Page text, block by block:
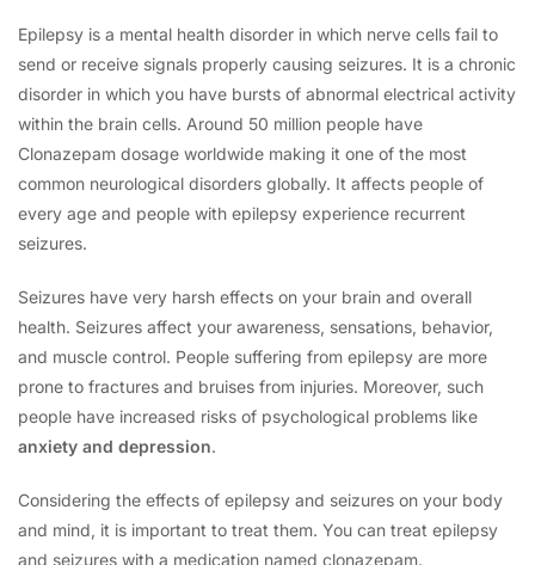
Epilepsy is a mental health disorder in which nerve cells fail to
send or receive signals properly causing seizures. It is a chronic
disorder in which you have bursts of abnormal electrical activity
within the brain cells. Around 50 million people have
Clonazepam dosage worldwide making it one of the most
common neurological disorders globally. It affects people of
every age and people with epilepsy experience recurrent
seizures.
Seizures have very harsh effects on your brain and overall
health. Seizures affect your awareness, sensations, behavior,
and muscle control. People suffering from epilepsy are more
prone to fractures and bruises from injuries. Moreover, such
people have increased risks of psychological problems like
anxiety and depression.
Considering the effects of epilepsy and seizures on your body
and mind, it is important to treat them. You can treat epilepsy
and seizures with a medication named clonazepam.